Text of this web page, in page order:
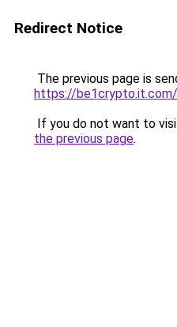
Redirect Notice
The previous page is
https://
If you do not want to
the previous page.